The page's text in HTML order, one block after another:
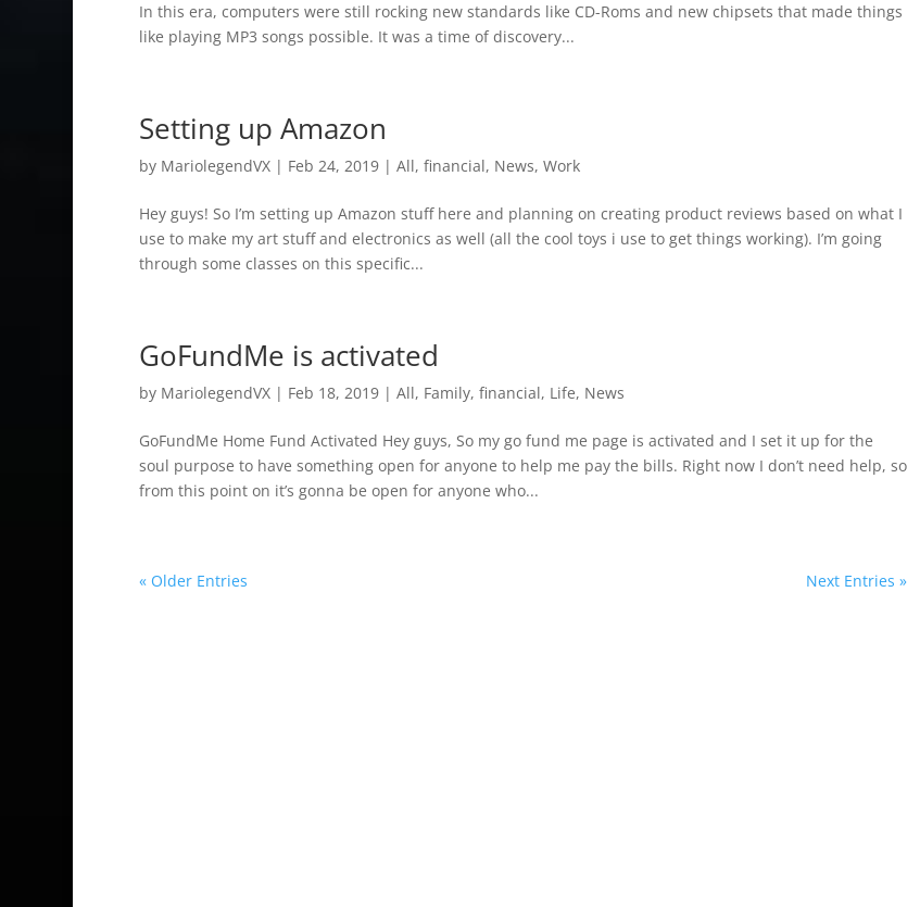
In this era, computers were still rocking new standards like CD-Roms and new chipsets that made things
like playing MP3 songs possible. It was a time of discovery...
Setting up Amazon
by MariolegendVX| Feb 24, 2019| All, financial, News, Work
Hey guys! So I’m setting up Amazon stuff here and planning on creating product reviews based on what I
use to make my art stuff and electronics as well (all the cool toys i use to get things working). I’m going
through some classes on this specific...
GoFundMe is activated
by MariolegendVX| Feb 18, 2019| All, Family, financial, Life, News
GoFundMe Home Fund Activated Hey guys, So my go fund me page is activated and I set it up for the
soul purpose to have something open for anyone to help me pay the bills. Right now I don’t need help, so
from this point on it’s gonna be open for anyone who...
« Older Entries Next Entries »